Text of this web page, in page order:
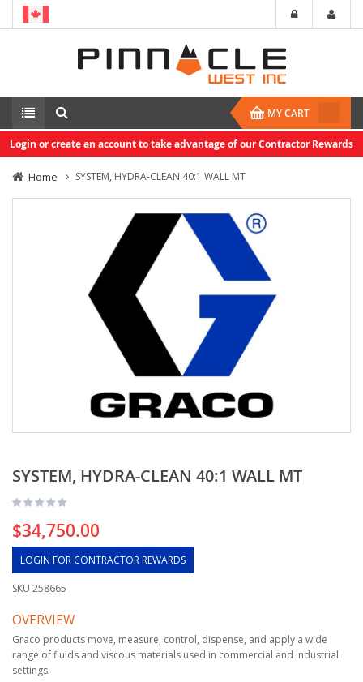
MY CART
Login or create an account to take advantage of our Contractor Rewards
Home SYSTEM, HYDRA-CLEAN 40:1 WALL MT
SYSTEM, HYDRA-CLEAN 40:1 WALL MT
$34,750.00
LOGIN FOR CONTRACTOR REWARDS
SKU 258665
OVERVIEW
Graco products move, measure, control, dispense, and apply a wide
range of fluids and viscous materials used in commercial and industrial
settings.